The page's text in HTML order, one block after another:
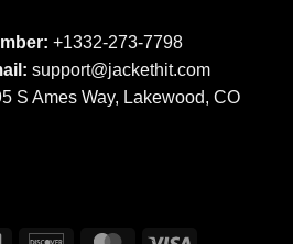
+1332-273-7798
support@jackethit.com
S Ames Way, Lakewood, CO